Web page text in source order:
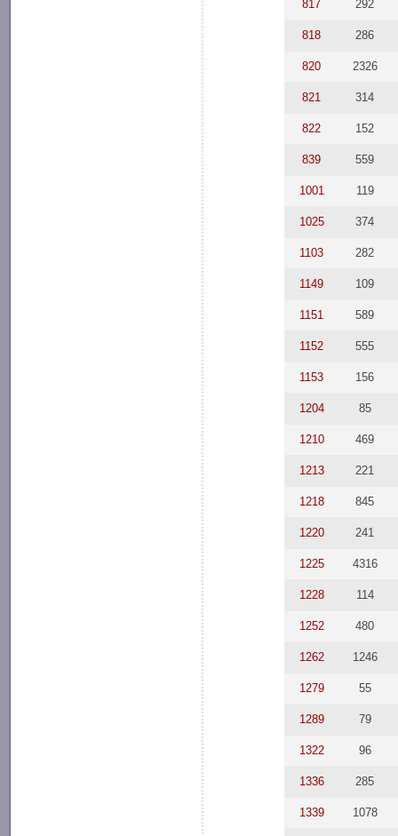
817 292
818 286
820 2326
821 314
822 152
839 559
1001 119
1025 374
1103 282
1149 109
1151 589
1152 555
1153 156
1204 85
1210 469
1213 221
1218 845
1220 241
1225 4316
1228 114
1252 480
1262 1246
1279 55
1289 79
1322 96
1336 285
1339 1078